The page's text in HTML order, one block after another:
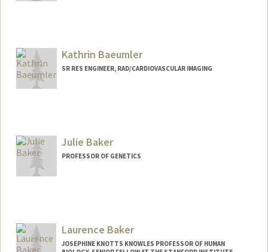
Kathrin Baeumler
SR RES ENGINEER, RAD/CARDIOVASCULAR IMAGING
Julie Baker
PROFESSOR OF GENETICS
Laurence Baker
JOSEPHINE KNOTTS KNOWLES PROFESSOR OF HUMAN